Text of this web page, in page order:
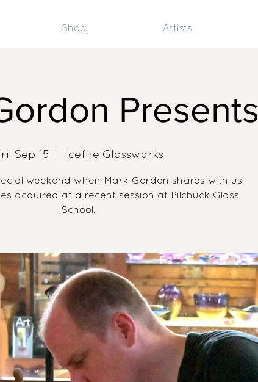
Shop Artists
Presents
Sep 15 Icefire Glassworks
weekend when Mark Gordon shares with us
acquired at a recent session at Pilchuck Glass
School.